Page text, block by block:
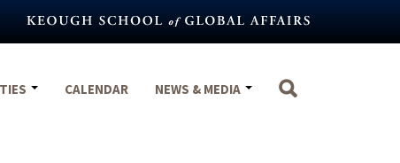
CALENDAR NEWS & MEDIA